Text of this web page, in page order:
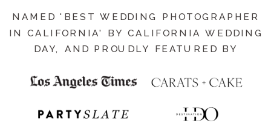
NAMED 'BEST WEDDING PHOTOGRAPHER
IN CALIFORNIA' BY CALIFORNIA WEDDING
DAY, AND PROUDLY FEATURED BY